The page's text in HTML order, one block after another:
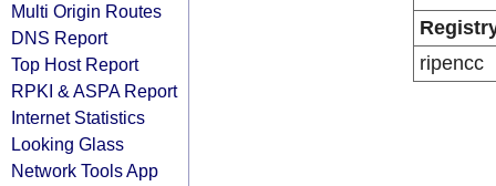
Multi Origin Routes
DNS Report
Top Host Report
RPKI & ASPA Report
Internet Statistics
Looking Glass
Network Tools App
ripencc